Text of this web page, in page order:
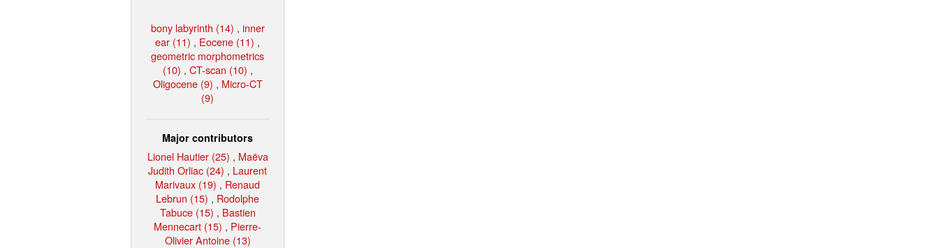
bony labyrinth (14) , inner
ear (11) , Eocene (11) ,
geometric morphometrics
(10) , CT-scan (10) ,
Oligocene (9) , Micro-CT
(9)
Major contributors
Lionel Hautier (25) , Maëva
Judith Orliac (24) , Laurent
Marivaux (19) , Renaud
Lebrun (15) , Rodolphe
Tabuce (15) , Bastien
Mennecart (15) , Pierre-
Olivier Antoine (13)